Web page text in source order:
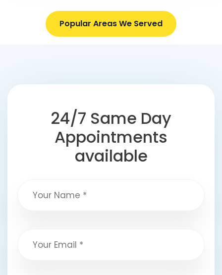
Popular Areas We Served
24/7 Same Day
Appointments
available